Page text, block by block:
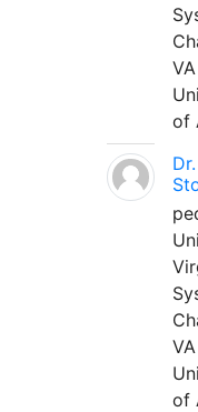
VA
of
VA
of